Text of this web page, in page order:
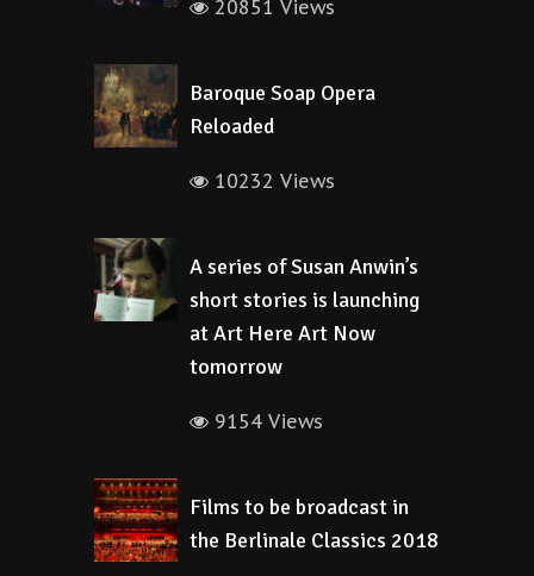
20851 Views
Baroque Soap Opera
Reloaded
10232 Views
A series of Susan Anwin’s
short stories is launching
at Art Here Art Now
tomorrow
9154 Views
Films to be broadcast in
the Berlinale Classics 2018